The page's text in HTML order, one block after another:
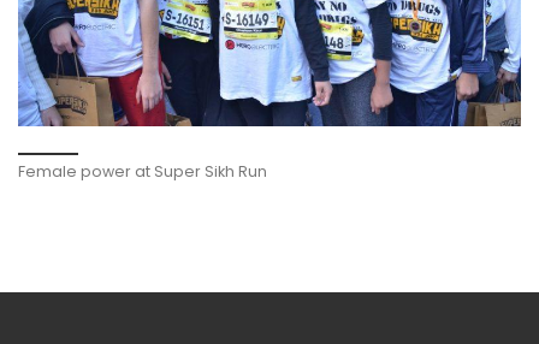
Female power at Super Sikh Run